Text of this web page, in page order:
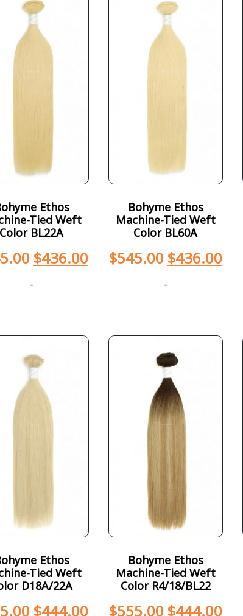
Ethos
Tied Weft
Color BL22A
$436.00
-
Bohyme Ethos
Machine-Tied Weft
Color BL60A
$545.00 $436.00
-
Ethos
Tied Weft
D18A/22A
$444.00
Bohyme Ethos
Machine-Tied Weft
Color R4/18/BL22
$555.00 $444.00